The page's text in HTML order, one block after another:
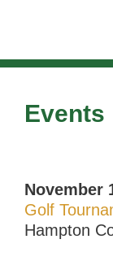
Events
November
Golf
Hampton